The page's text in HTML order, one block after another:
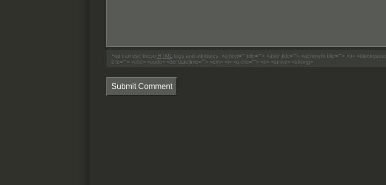
You can use these HTML tags and attributes: <a href="" title=""> <abbr title=""> <acronym title=""> <b> <blockquote
cite=""> <cite> <code> <del datetime=""> <em> <i> <q cite=""> <s> <strike> <strong>
Submit Comment